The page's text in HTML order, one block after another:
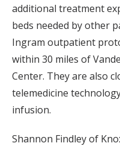
additional treatment
beds needed by other
Ingram outpatient
within 30 miles of
Center. They are also
telemedicine
infusion.
Shannon Findley of